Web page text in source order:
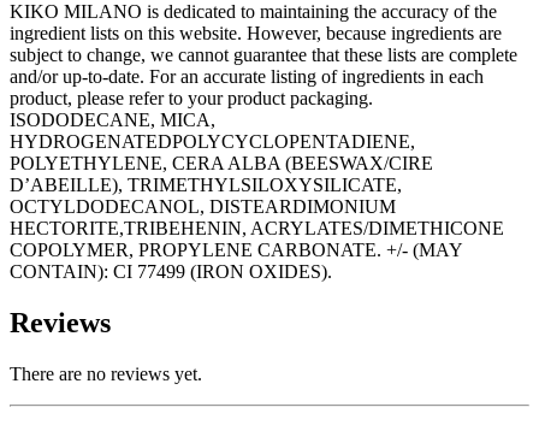
KIKO MILANO is dedicated to maintaining the accuracy of the
ingredient lists on this website. However, because ingredients are
subject to change, we cannot guarantee that these lists are complete
and/or up-to-date. For an accurate listing of ingredients in each
product, please refer to your product packaging.
ISODODECANE, MICA,
HYDROGENATEDPOLYCYCLOPENTADIENE,
POLYETHYLENE, CERA ALBA (BEESWAX/CIRE
D’ABEILLE), TRIMETHYLSILOXYSILICATE,
OCTYLDODECANOL, DISTEARDIMONIUM
HECTORITE,TRIBEHENIN, ACRYLATES/DIMETHICONE
COPOLYMER, PROPYLENE CARBONATE. +/- (MAY
CONTAIN): CI 77499 (IRON OXIDES).
Reviews
There are no reviews yet.